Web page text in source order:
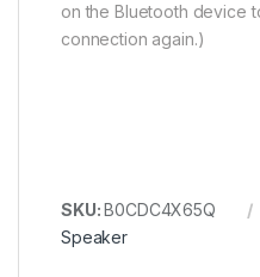
on the Bluetooth device
connection again.)
SKU:B0CDC4X65Q
Speaker